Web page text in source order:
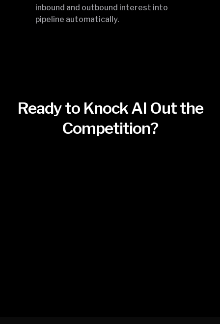
inbound and outbound interest into
pipeline automatically.
Ready to Knock AI Out the
Competition?